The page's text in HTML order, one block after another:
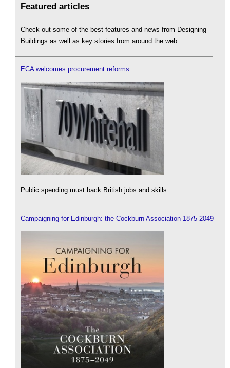
Featured articles
Check out some of the best features and news from Designing
Buildings as well as key stories from around the web.
ECA welcomes procurement reforms
Public spending must back British jobs and skills.
Campaigning for Edinburgh: the Cockburn Association 1875-2049